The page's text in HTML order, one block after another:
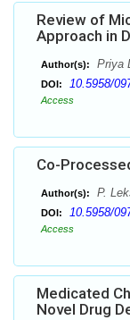
Review of
Approach in
Author(s): Priya
DOI: 10.5958/
Access
Co-
Author(s): P.
DOI: 10.5958/
Access
Medicated
Novel Drug